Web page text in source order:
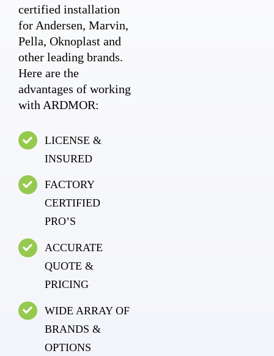
certified installation
for Andersen, Marvin,
Pella, Oknoplast and
other leading brands.
Here are the
advantages of working
with ARDMOR:
LICENSE &
INSURED
FACTORY
CERTIFIED
PRO’S
ACCURATE
QUOTE &
PRICING
WIDE ARRAY OF
BRANDS &
OPTIONS